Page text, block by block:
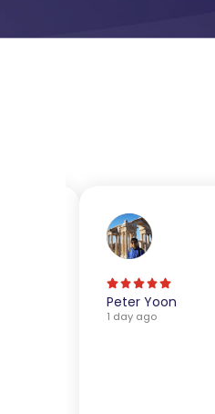
Peter Yoon
1 day ago